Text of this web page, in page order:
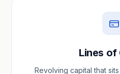
Lines of
Revolving capital that